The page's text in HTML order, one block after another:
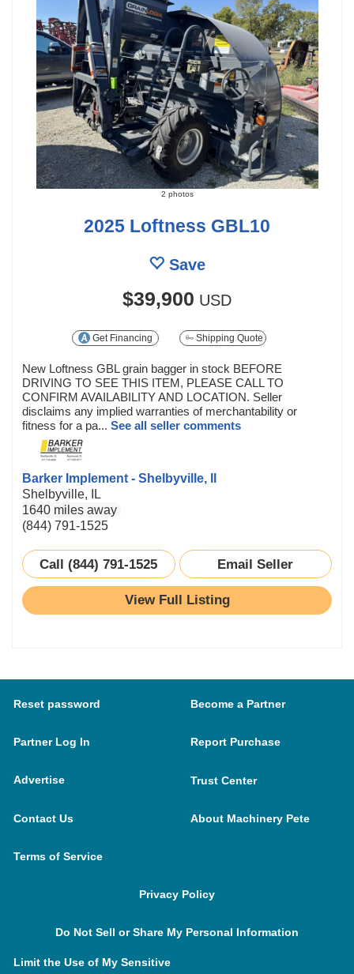
2 photos
2025 Loftness GBL10
Save
$39,900 USD
Get Financing Shipping Quote
New Loftness GBL grain bagger in stock BEFORE
DRIVING TO SEE THIS ITEM, PLEASE CALL TO
CONFIRM AVAILABILITY AND LOCATION. Seller
disclaims any implied warranties of merchantability or
fitness for a pa... See all seller comments
Barker Implement - Shelbyville, Il
Shelbyville, IL
1640 miles away
(844) 791-1525
Call (844) 791-1525 Email Seller
View Full Listing
Reset password Become a Partner
Partner Log In Report Purchase
Advertise Trust Center
Contact Us About Machinery Pete
Terms of Service
Privacy Policy
Do Not Sell or Share My Personal Information
Limit the Use of My Sensitive